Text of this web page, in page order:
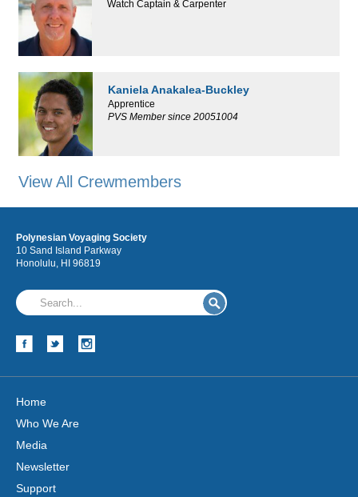
Watch Captain & Carpenter
Kaniela Anakalea-Buckley
Apprentice
PVS Member since 20051004
View All Crewmembers
Polynesian Voyaging Society
10 Sand Island Parkway
Honolulu, HI 96819
Home
Who We Are
Media
Newsletter
Support